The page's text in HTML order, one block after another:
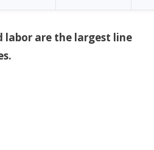
labor are the largest line